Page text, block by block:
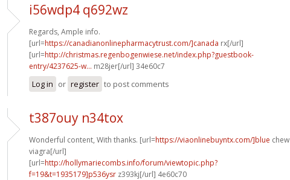
i56wdp4 q692wz
Regards, Ample info.
[url=https://canadianonlinepharmacytrust.com/]canada rx[/url]
[url=http://christmas.regenbogenwiese.net/index.php?guestbook-
entry/4237625-w... m28jer[/url] 34e60c7
Log in or register to post comments
t387ouy n34tox
Wonderful content, With thanks. [url=https://viaonlinebuyntx.com/]blue chew
viagra[/url]
[url=http://hollymariecombs.info/forum/viewtopic.php?
f=19&t=1935179]p536ysr z393kj[/url] 4e60c70